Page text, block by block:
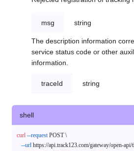
msg string
The description information
service status code or other
information.
traceId string
shell
curl --request POST \
--url https://api.track123.com/gateway/open-